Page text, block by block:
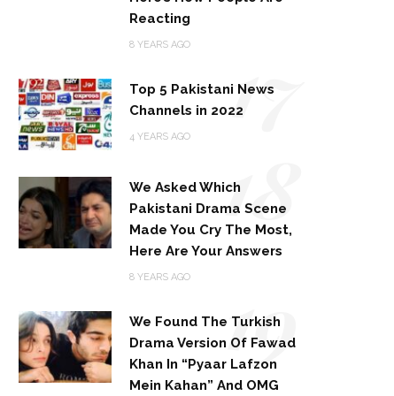
Reacting
8 YEARS AGO
Top 5 Pakistani News
Channels in 2022
4 YEARS AGO 17
We Asked Which
Pakistani Drama Scene
Made You Cry The Most,
Here Are Your Answers
8 YEARS AGO
18
We Found The Turkish
Drama Version Of Fawad
Khan In “Pyaar Lafzon
Mein Kahan” And OMG
19